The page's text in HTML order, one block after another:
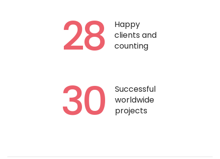
28
Happy
clients and
counting
30
Successful
worldwide
projects